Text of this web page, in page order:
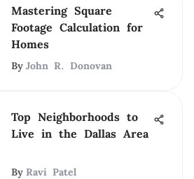
Mastering Square
Footage Calculation for
Homes
By John R. Donovan
Top Neighborhoods to
Live in the Dallas Area
By Ravi Patel